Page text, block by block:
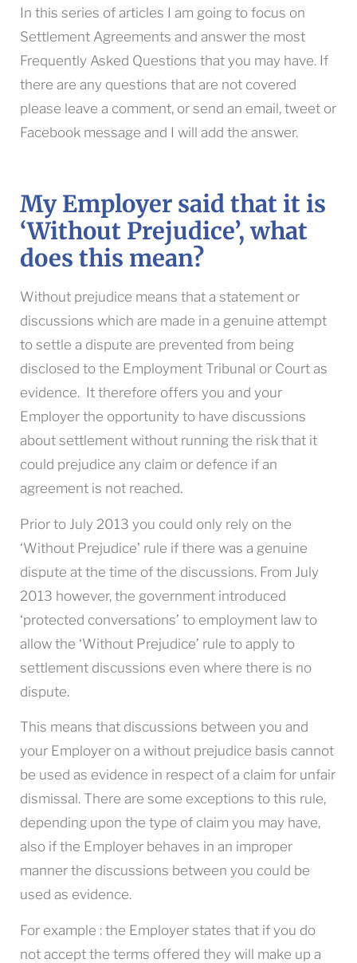
In this series of articles I am going to focus on
Settlement Agreements and answer the most
Frequently Asked Questions that you may have. If
there are any questions that are not covered
please leave a comment, or send an email, tweet or
Facebook message and I will add the answer.
My Employer said that it is
‘Without Prejudice’, what
does this mean?
Without prejudice means that a statement or
discussions which are made in a genuine attempt
to settle a dispute are prevented from being
disclosed to the Employment Tribunal or Court as
evidence. It therefore offers you and your
Employer the opportunity to have discussions
about settlement without running the risk that it
could prejudice any claim or defence if an
agreement is not reached.
Prior to July 2013 you could only rely on the
‘Without Prejudice’ rule if there was a genuine
dispute at the time of the discussions. From July
2013 however, the government introduced
‘protected conversations’ to employment law to
allow the ‘Without Prejudice’ rule to apply to
settlement discussions even where there is no
dispute.
This means that discussions between you and
your Employer on a without prejudice basis cannot
be used as evidence in respect of a claim for unfair
dismissal. There are some exceptions to this rule,
depending upon the type of claim you may have,
also if the Employer behaves in an improper
manner the discussions between you could be
used as evidence.
For example : the Employer states that if you do
not accept the terms offered they will make up a